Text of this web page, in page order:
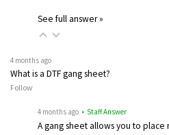
See full answer »
4 months ago
What is a DTF gang sheet?
Follow
4 months ago • Staff Answer
A gang sheet allows you to